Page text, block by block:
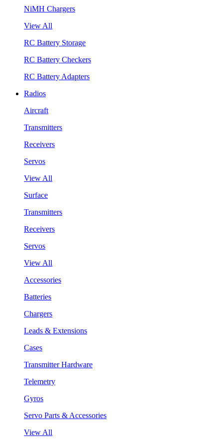
NiMH Chargers
View All
RC Battery Storage
RC Battery Checkers
RC Battery Adapters
Radios
Aircraft
Transmitters
Receivers
Servos
View All
Surface
Transmitters
Receivers
Servos
View All
Accessories
Batteries
Chargers
Leads & Extensions
Cases
Transmitter Hardware
Telemetry
Gyros
Servo Parts & Accessories
View All